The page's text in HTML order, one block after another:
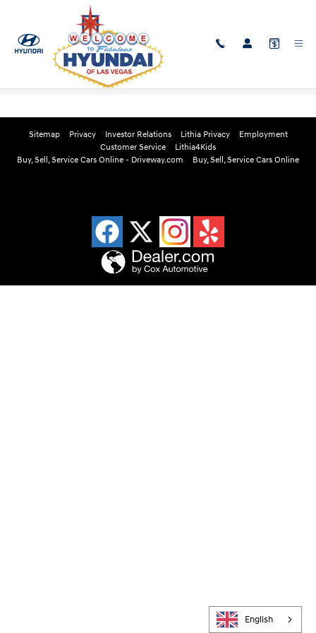
Skip to main content
Edmunds Instant Cash Offer
Sitemap Privacy Investor Relations Lithia Privacy
Employment
Customer Service
Lithia4Kids
Buy, Sell, Service Cars Online - Driveway.com
Buy, Sell, Service Cars Online
English